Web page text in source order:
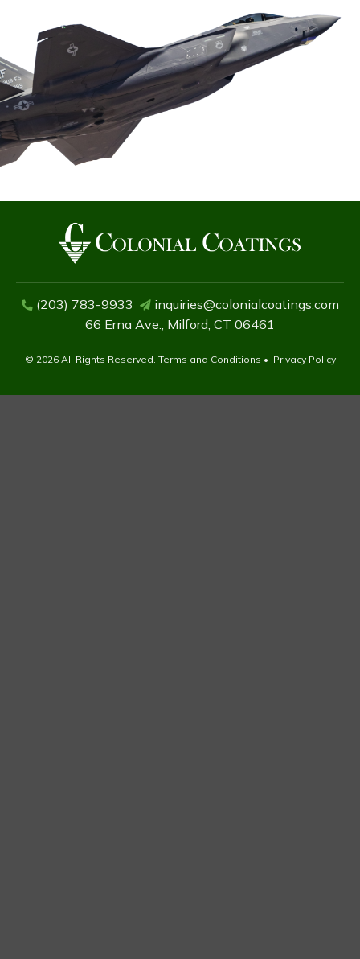
(203) 783-9933
inquiries@colonialcoatings.com
66 Erna Ave., Milford, CT 06461
© 2026 All Rights Reserved. Terms and Conditions • Privacy Policy